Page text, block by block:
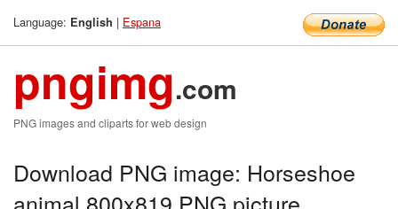
Language: English | Espana
pngimg.com
PNG images and cliparts for web design
Download PNG image: Horseshoe